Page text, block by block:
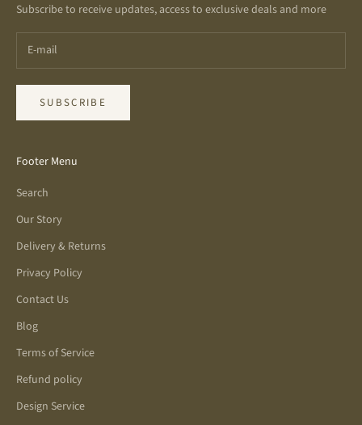
Subscribe to receive updates, access to exclusive deals and more
SUBSCRIBE
Footer Menu
Search
Our Story
Delivery & Returns
Privacy Policy
Contact Us
Blog
Terms of Service
Refund policy
Design Service